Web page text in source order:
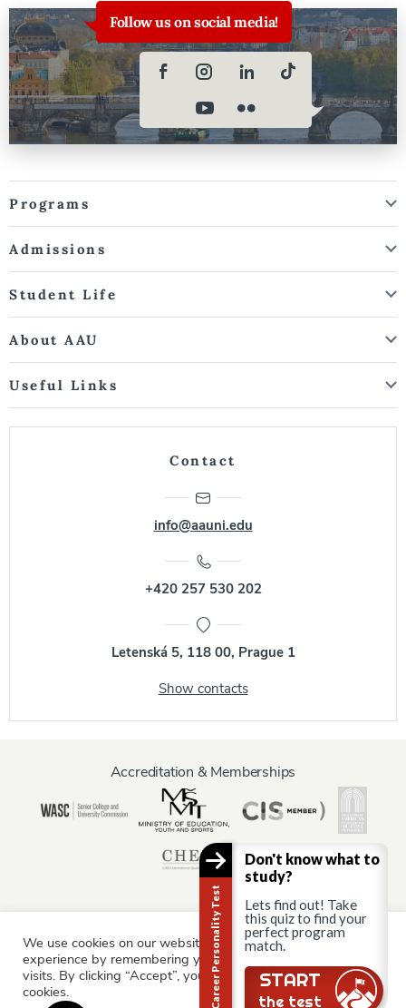
Follow us on social media!
Programs
Admissions
Student Life
About AAU
Useful Links
Contact
info@aauni.edu
+420 257 530 202
Letenská 5, 118 00, Prague 1
Show contacts
Accreditation & Memberships
Information for:
Current Students Staff & Faculty Alumni
Partners
Parents & Family
We use cookies on our website to give you the most relevant
experience by remembering your preferences and repeat
visits. By clicking “Accept”, you consent to the use of ALL the
cookies.
Career Personality Test
Don't know what to
study?
Lets find out! Take
this quiz to find your
perfect program
match.
START
the test
Still there?